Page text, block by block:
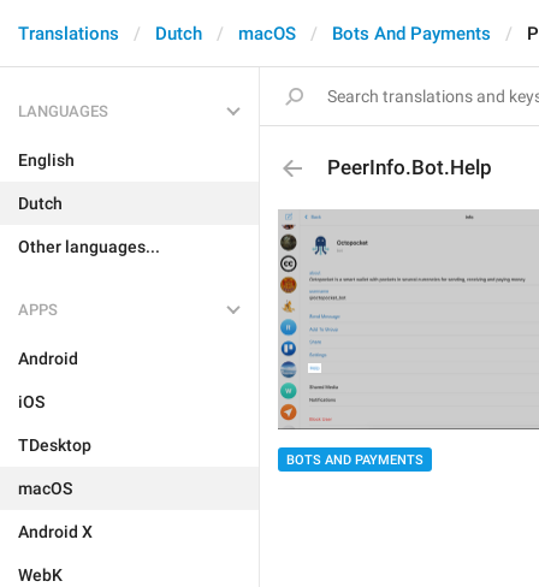
Translations Dutch macOS Bots And Payments
LANGUAGES
English
Dutch
Other languages...
APPS
Android
iOS
TDesktop
macOS
Android X
WebK
PeerInfo.Bot.Help
BOTS AND PAYMENTS